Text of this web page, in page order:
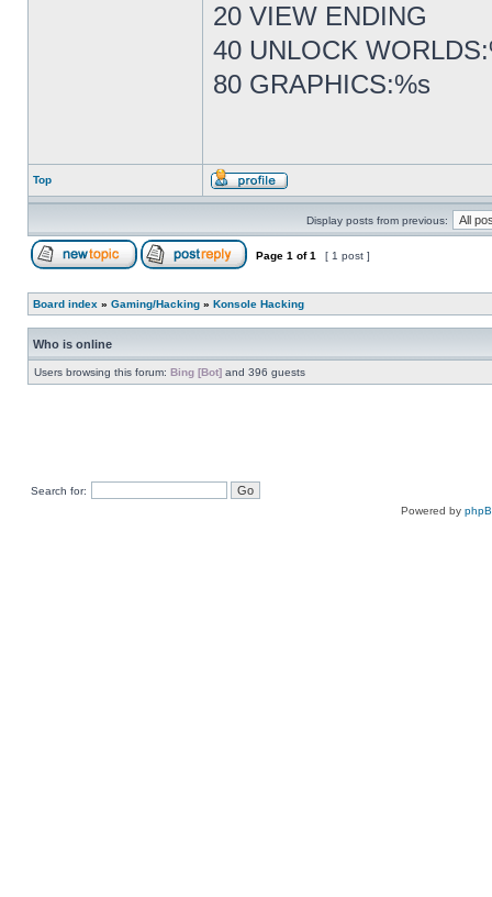
20 VIEW ENDING
40 UNLOCK
80 GRAPHICS:%s
Top
Display posts from previous:
Page 1 of1 [ 1 post ]
Board index » Gaming/Hacking » Konsole Hacking
Who is online
Users browsing this forum: Bing [Bot] and 396 guests
Search for:
Powered by